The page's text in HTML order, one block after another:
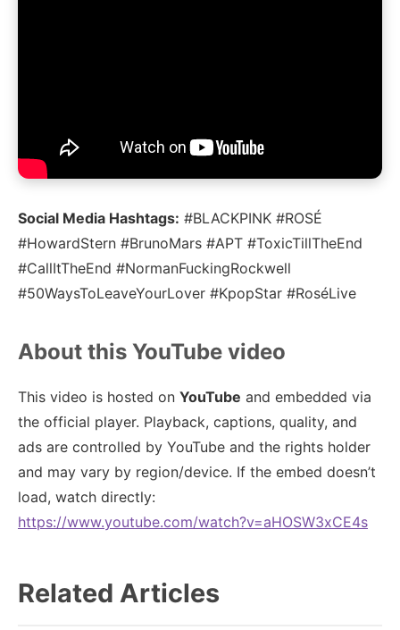
Social Media Hashtags: #BLACKPINK #ROSÉ
#HowardStern #BrunoMars #APT #ToxicTillTheEnd
#CallItTheEnd #NormanFuckingRockwell
#50WaysToLeaveYourLover #KpopStar #RoséLive
About this YouTube video
This video is hosted on YouTube and embedded via
the official player. Playback, captions, quality, and
ads are controlled by YouTube and the rights holder
and may vary by region/device. If the embed doesn’t
load, watch directly:
https://www.youtube.com/watch?v=aHOSW3xCE4s
Related Articles